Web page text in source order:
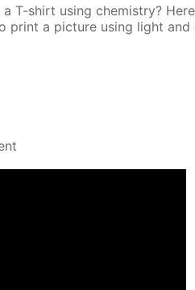
T-shirt us­ing chem­istry?
print a pic­ture us­ing light